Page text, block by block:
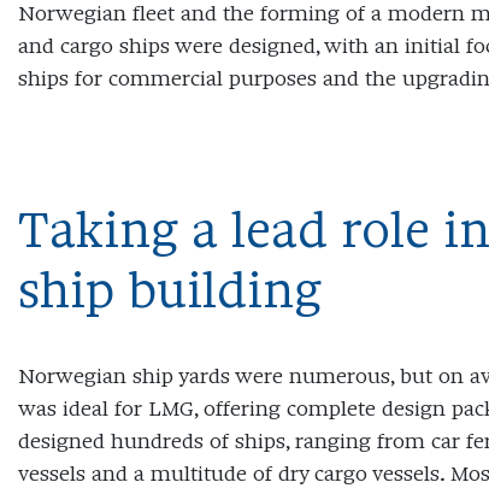
Norwegian fleet and the forming of a modern
and cargo ships were designed, with an initial
ships for commercial purposes and the
Taking a lead role
ship building
Norwegian ship yards were numerous, but on
was ideal for LMG, offering complete design
designed hundreds of ships, ranging from car
vessels and a multitude of dry cargo vessels.